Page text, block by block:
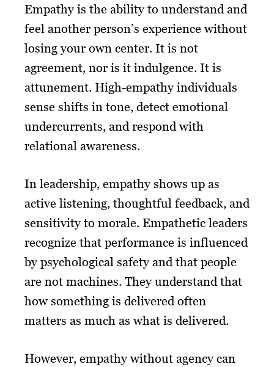
Empathy is the ability to understand and
feel another person’s experience without
losing your own center. It is not
agreement, nor is it indulgence. It is
attunement. High-empathy individuals
sense shifts in tone, detect emotional
undercurrents, and respond with
relational awareness.
In leadership, empathy shows up as
active listening, thoughtful feedback, and
sensitivity to morale. Empathetic leaders
recognize that performance is influenced
by psychological safety and that people
are not machines. They understand that
how something is delivered often
matters as much as what is delivered.
However, empathy without agency can